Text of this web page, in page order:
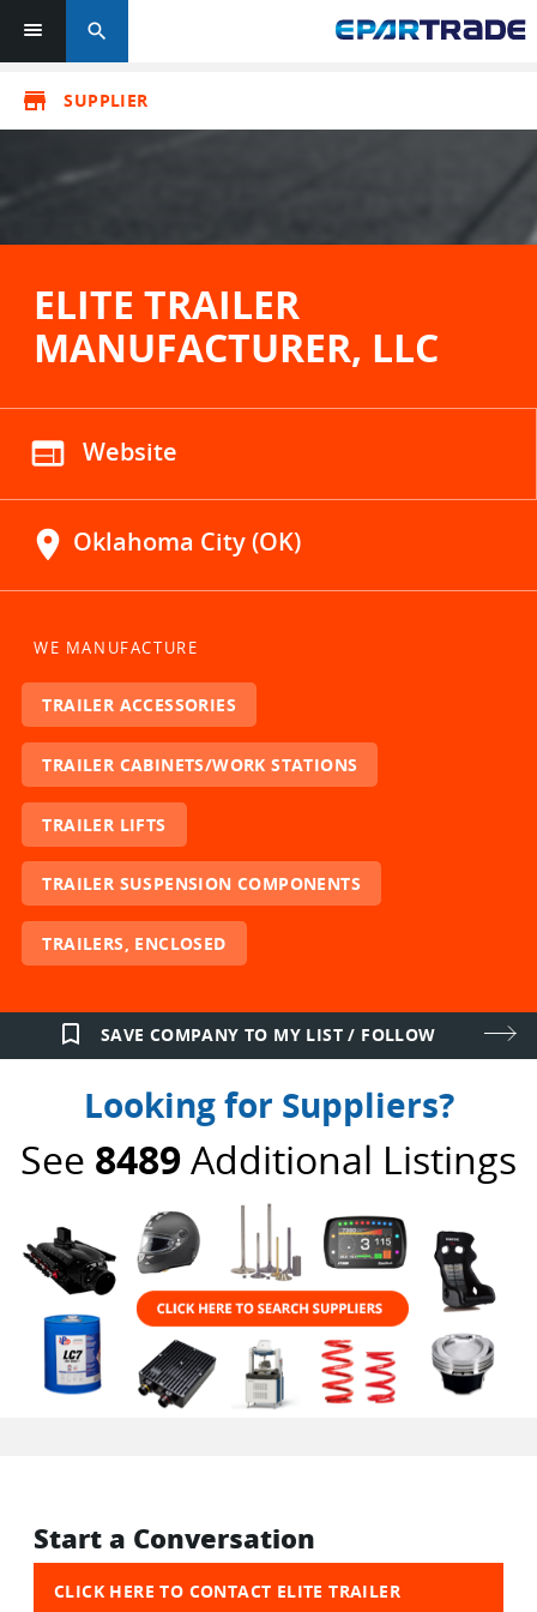
search
store SUPPLIER
ELITE TRAILER
MANUFACTURER, LLC
web Website
location_on Oklahoma City (OK)
WE MANUFACTURE
TRAILER ACCESSORIES
TRAILER CABINETS/WORK STATIONS
TRAILER LIFTS
TRAILER SUSPENSION COMPONENTS
TRAILERS, ENCLOSED
bookmark_border SAVE COMPANY TO MY LIST / FOLLOW
Looking for Suppliers?
See 8489Additional Listings
Start a Conversation
CLICK HERE TO CONTACT ELITE TRAILER